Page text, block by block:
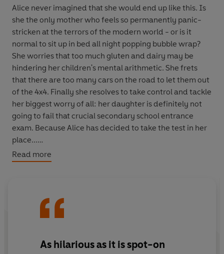
Alice never imagined that she would end up like this. Is
she the only mother who feels so permanently panic-
stricken at the terrors of the modern world - or is it
normal to sit up in bed all night popping bubble wrap?
She worries that too much gluten and dairy may be
hindering her children's mental arithmetic. She frets
that there are too many cars on the road to let them out
of the 4x4. Finally she resolves to take control and tackle
her biggest worry of all: her daughter is definitely not
going to fail that crucial secondary school entrance
exam. Because Alice has decided to take the test in her
place...
With his trademark comic eye for detail, John O'Farrell
of parent. And then you can pass it on to your seven-
year-old, because she really ought to be reading
Read more
As hilarious as it is spot-on